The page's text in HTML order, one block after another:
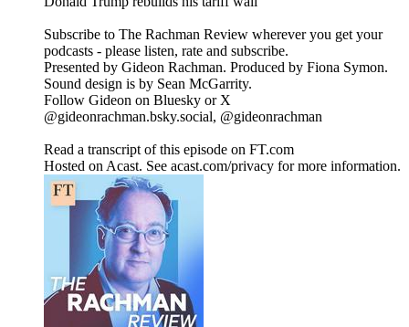
Subscribe to The Rachman Review wherever you get your
podcasts - please listen, rate and subscribe.
Presented by Gideon Rachman. Produced by Fiona Symon.
Sound design is by Sean McGarrity.
Follow Gideon on Bluesky or X
@gideonrachman.bsky.social, @gideonrachman
Read a transcript of this episode on FT.com
Hosted on Acast. See acast.com/privacy for more information.